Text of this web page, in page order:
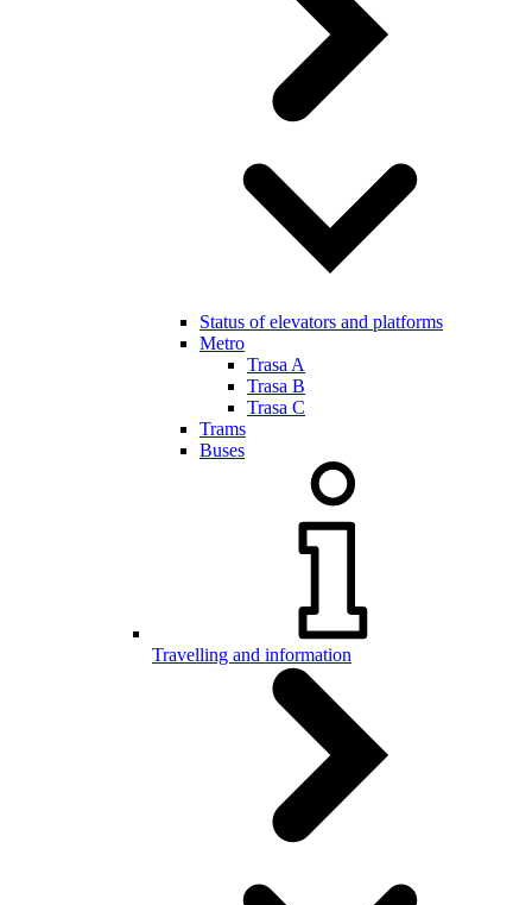
Status of elevators and platforms
Metro
Trasa A
Trasa B
Trasa C
Trams
Buses
Travelling and information